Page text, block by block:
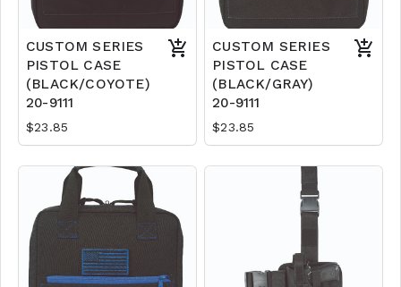
CUSTOM SERIES
PISTOL CASE
(BLACK/COYOTE)
20-9111
$23.85
CUSTOM SERIES
PISTOL CASE
(BLACK/GRAY)
20-9111
$23.85